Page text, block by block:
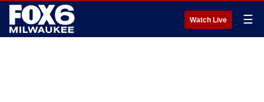
Watch Live ☰